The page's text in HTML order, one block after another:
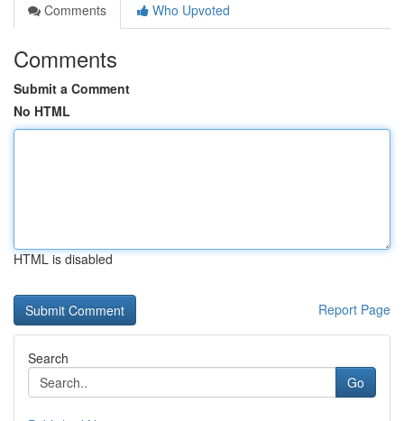
Comments
Who Upvoted
Comments
Submit a Comment
No HTML
HTML is disabled
Report Page
Search
Go